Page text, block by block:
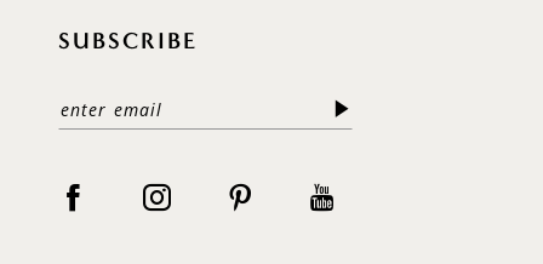
SUBSCRIBE